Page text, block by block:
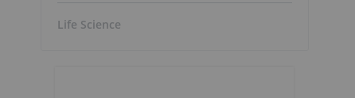
Life Science